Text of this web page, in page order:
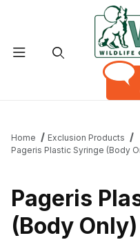
Home
Exclusion Products
Pageris Plastic Syringe (Body
Pageris
(Body